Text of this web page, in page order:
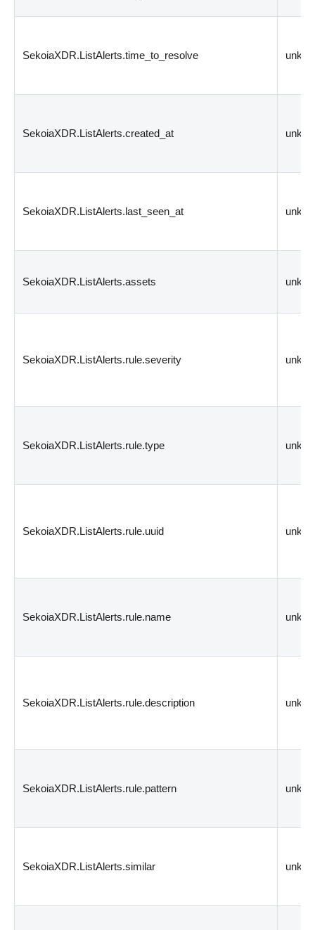
SekoiaXDR.ListAlerts.time_to_resolve
SekoiaXDR.ListAlerts.created_at
SekoiaXDR.ListAlerts.last_seen_at
SekoiaXDR.ListAlerts.assets
SekoiaXDR.ListAlerts.rule.severity
SekoiaXDR.ListAlerts.rule.type
SekoiaXDR.ListAlerts.rule.uuid
SekoiaXDR.ListAlerts.rule.name
SekoiaXDR.ListAlerts.rule.description
SekoiaXDR.ListAlerts.rule.pattern
SekoiaXDR.ListAlerts.similar